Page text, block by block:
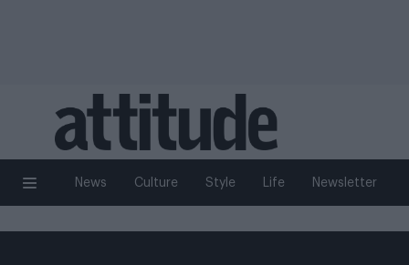
News Culture Style Life Newsletter